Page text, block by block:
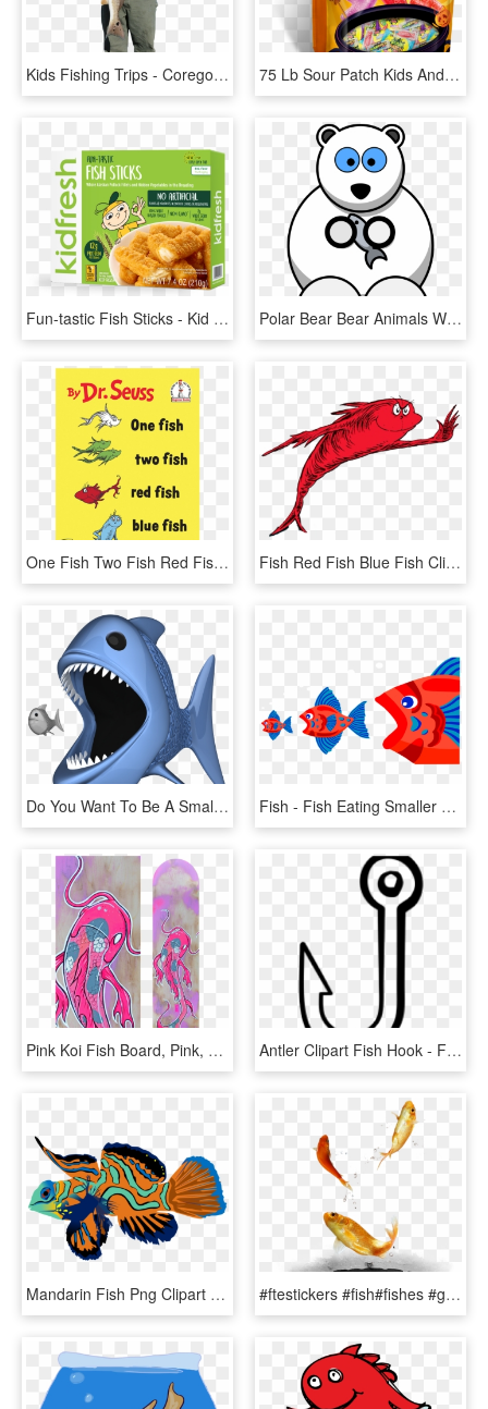
Kids Fishing Trips - Coregonus Lavaretus, HD Png Download 75 Lb Sour Patch Kids And Swedish Fish Treat Size Variety, HD Png Download
Fun-tastic Fish Sticks - Kid Fresh, HD Png Download Polar Bear Bear Animals White Fish Cartoon Cute - Polar Bear Facts For Kids, HD Png Download
One Fish Two Fish Red Fish Blue Fish, HD Png Download Fish Red Fish Blue Fish Clipart , Png Download - Fish Two Fish Red Fish, Transparent Png
Do You Want To Be A Small Fish, Or A Big Fish - - Big Fish Eating Small Fish Png, Transparent Png Fish - Fish Eating Smaller Fish, HD Png Download
Pink Koi Fish Board, Pink, Koi Fish, Koi, Japan, Catfish, - Pink Koi Fish, HD Png Download Antler Clipart Fish Hook - Fish Hook Clipart Black And White, HD Png Download
Mandarin Fish Png Clipart Mandarinfish Bony Fishes - Mandarin Fish Png, Transparent Png #ftestickers #fish#fishes #goldfish #jumping #freetoedit - Fish, HD Png Download